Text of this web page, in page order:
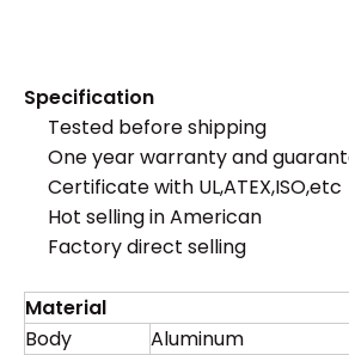
Specification
Tested before shipping
One year warranty and
Certificate with UL,ATEX,ISO,etc
Hot selling in American
Factory direct selling
Material
Body
Aluminum